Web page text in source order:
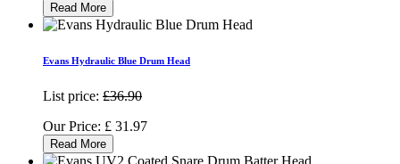
Read More
Evans Hydraulic Blue Drum Head
List price: £36.90
Our Price: £ 31.97
Read More